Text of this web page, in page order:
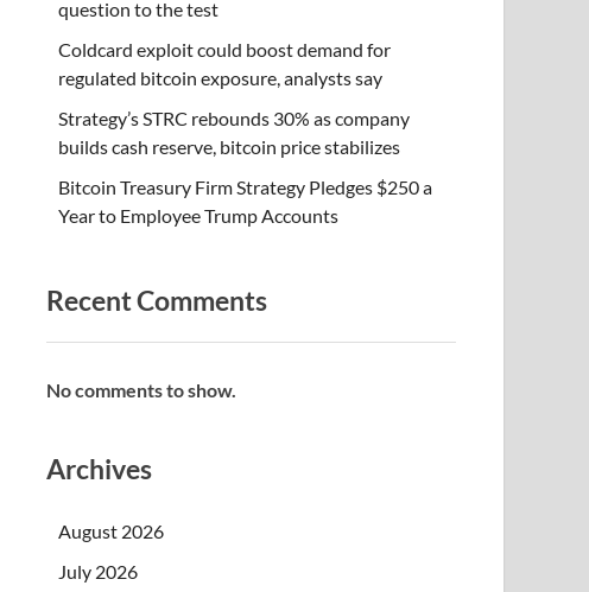
question to the test
Coldcard exploit could boost demand for
regulated bitcoin exposure, analysts say
Strategy’s STRC rebounds 30% as company
builds cash reserve, bitcoin price stabilizes
Bitcoin Treasury Firm Strategy Pledges $250 a
Year to Employee Trump Accounts
Recent Comments
No comments to show.
Archives
August 2026
July 2026